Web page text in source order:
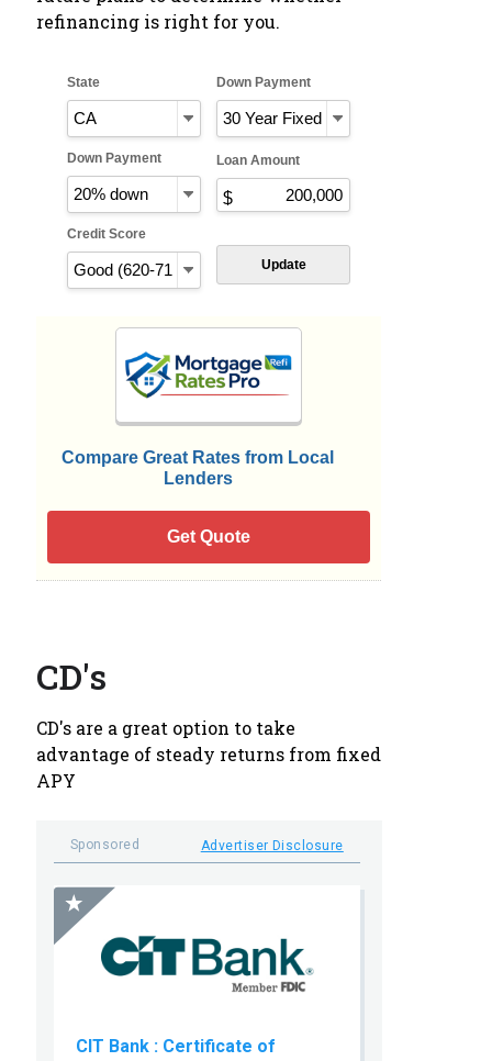
refinancing is right for you.
State Down Payment
Down Payment Loan Amount
Credit Score
Update
Compare Great Rates from Local
Lenders
Get Quote
CD's
CD's are a great option to take
advantage of steady returns from fixed
APY
Sponsored Advertiser Disclosure
CIT Bank : Certificate of